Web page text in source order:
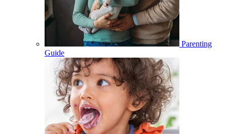
Parenting
Guide